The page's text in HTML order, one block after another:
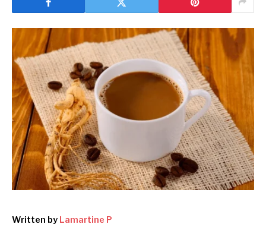
Written by Lamartine P